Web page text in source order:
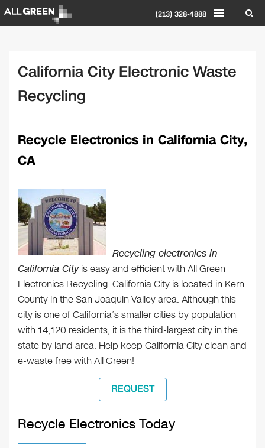
(213) 328-4888
California City Electronic Waste
Recycling
Recycle Electronics in California City,
CA
Recycling electronics in
California Cityis easy and efficient with All Green
Electronics Recycling. California City is located in Kern
County in the San Joaquin Valley area. Although this
city is one of California’s smaller cities by population
with 14,120 residents, it is the third-largest city in the
state by land area. Help keep California City clean and
e-waste free with All Green!
REQUEST
Recycle Electronics Today